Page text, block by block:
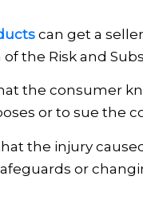
can get a
the Risk and
the consumer
or to sue the
the injury
or